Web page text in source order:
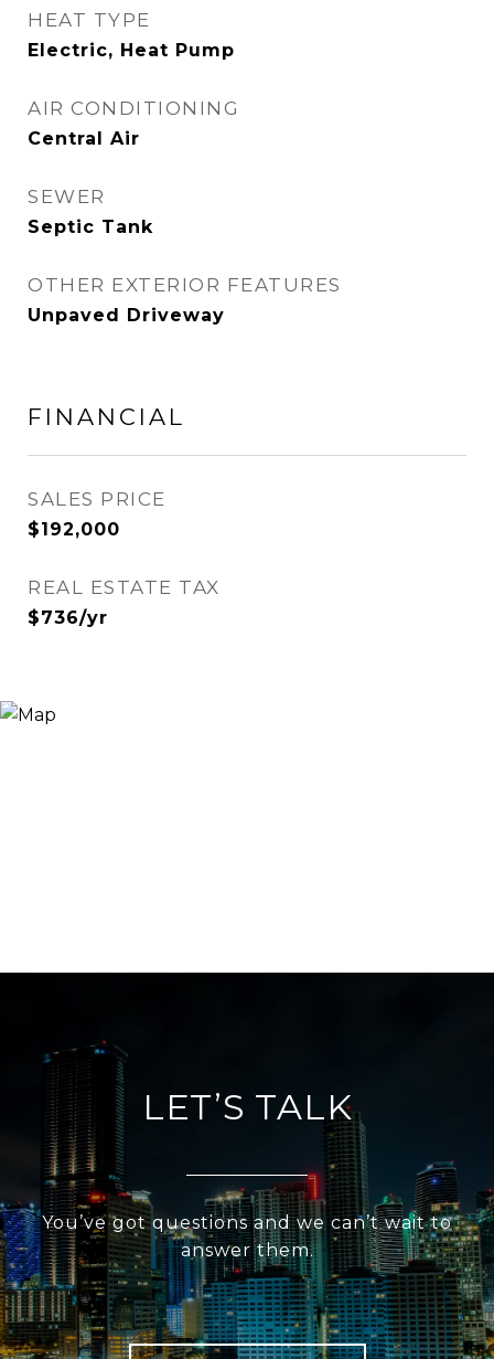
HEAT TYPE
Electric, Heat Pump
AIR CONDITIONING
Central Air
SEWER
Septic Tank
OTHER EXTERIOR FEATURES
Unpaved Driveway
FINANCIAL
SALES PRICE
$192,000
REAL ESTATE TAX
$736/yr
LET’S TALK
You’ve got questions and we can’t wait to
answer them.